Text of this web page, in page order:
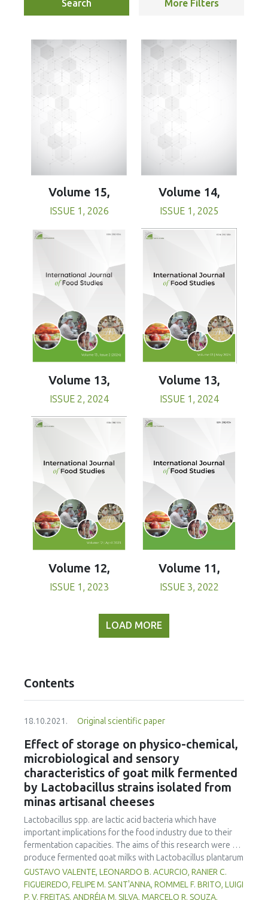
Search More Filters
Volume 15,
ISSUE 1, 2026
Volume 14,
ISSUE 1, 2025
Volume 13,
ISSUE 2, 2024
Volume 13,
ISSUE 1, 2024
Volume 12,
ISSUE 1, 2023
Volume 11,
ISSUE 3, 2022
LOAD MORE
Contents
18.10.2021. Original scientific paper
Effect of storage on physico-chemical,
microbiological and sensory
characteristics of goat milk fermented
by Lactobacillus strains isolated from
minas artisanal cheeses
Lactobacillus spp. are lactic acid bacteria which have
important implications for the food industry due to their
fermentation capacities. The aims of this research were to
produce fermented goat milks with Lactobacillus plantarum
B7 and Lactobacillus rhamnosus D1, isolated from Brazilian
artisanal cheeses, and to evaluate their physico-chemical,
microbiological and sensorial qualities during 30 days of
GUSTAVO VALENTE, LEONARDO B. ACURCIO, RANIER C.
FIGUEIREDO, FELIPE M. SANT'ANNA, ROMMEL F. BRITO, LUIGI
P. V. FREITAS, ANDRÉIA M. SILVA, MARCELO R. SOUZA,